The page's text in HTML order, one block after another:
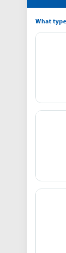
What